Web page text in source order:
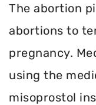
The abortion
abortions to
pregnancy.
using the
misoprostol